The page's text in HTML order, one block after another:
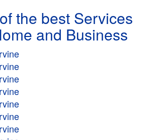
the best Services
and Business